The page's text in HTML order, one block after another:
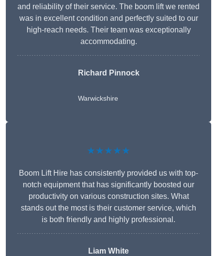
and reliability of their service. The boom lift we rented
was in excellent condition and perfectly suited to our
high-reach needs. Their team was exceptionally
accommodating.
Richard Pinnock
Warwickshire
★★★★★
Boom Lift Hire has consistently provided us with top-
notch equipment that has significantly boosted our
productivity on various construction sites. What
stands out the most is their customer service, which
is both friendly and highly professional.
Liam White